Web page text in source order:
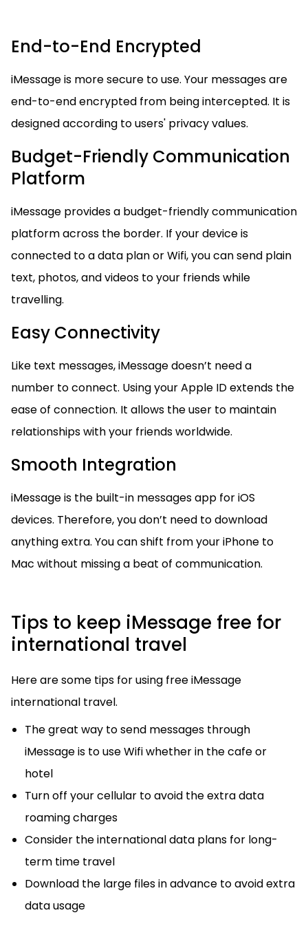
End-to-End Encrypted
iMessage is more secure to use. Your messages are
end-to-end encrypted from being intercepted. It is
designed according to users' privacy values.
Budget-Friendly Communication
Platform
iMessage provides a budget-friendly communication
platform across the border. If your device is
connected to a data plan or Wifi, you can send plain
text, photos, and videos to your friends while
travelling.
Easy Connectivity
Like text messages, iMessage doesn’t need a
number to connect. Using your Apple ID extends the
ease of connection. It allows the user to maintain
relationships with your friends worldwide.
Smooth Integration
iMessage is the built-in messages app for iOS
devices. Therefore, you don’t need to download
anything extra. You can shift from your iPhone to
Mac without missing a beat of communication.
Tips to keep iMessage free for
international travel
Here are some tips for using free iMessage
international travel.
The great way to send messages through
iMessage is to use Wifi whether in the cafe or
hotel
Turn off your cellular to avoid the extra data
roaming charges
Consider the international data plans for long-
term time travel
Download the large files in advance to avoid extra
data usage